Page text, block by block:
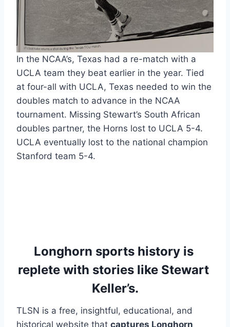
In the NCAA’s, Texas had a re-match with a
UCLA team they beat earlier in the year. Tied
at four-all with UCLA, Texas needed to win the
doubles match to advance in the NCAA
tournament. Missing Stewart’s South African
doubles partner, the Horns lost to UCLA 5-4.
UCLA eventually lost to the national champion
Stanford team 5-4.
Longhorn sports history is
replete with stories like Stewart
Keller’s.
TLSN is a free, insightful, educational, and
historical website that captures Longhorn